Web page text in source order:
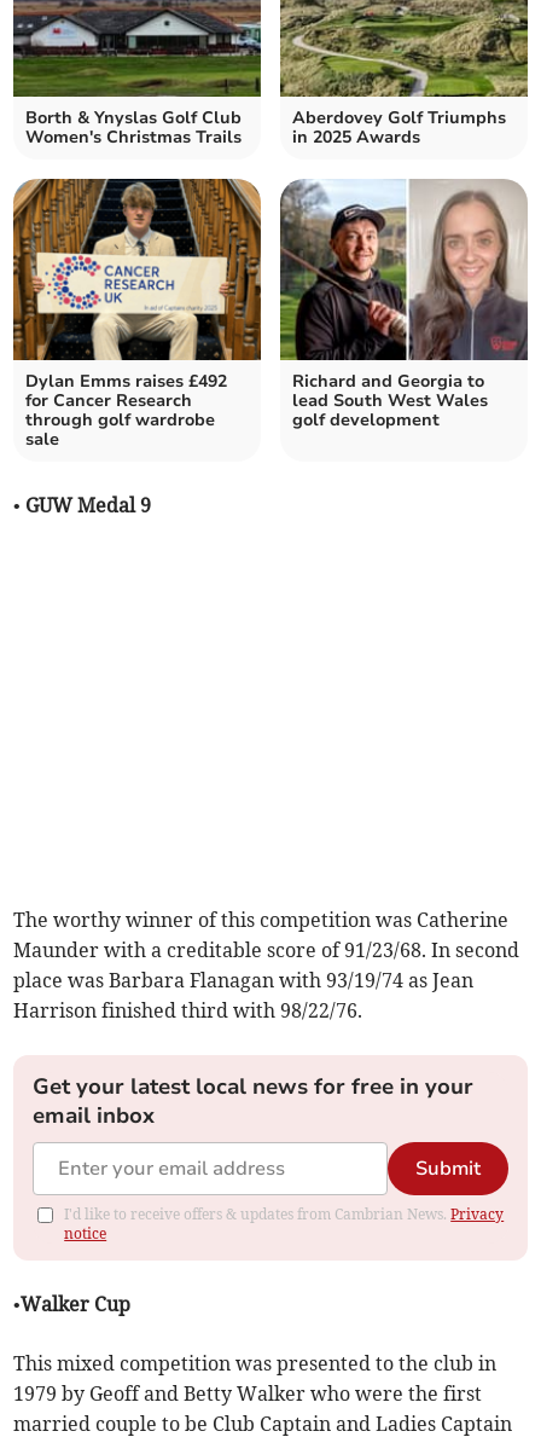
Borth & Ynyslas Golf Club
Women's Christmas Trails
Aberdovey Golf Triumphs
in 2025 Awards
Dylan Emms raises £492
for Cancer Research
through golf wardrobe
sale
Richard and Georgia to
lead South West Wales
golf development
• GUW Medal 9
The worthy winner of this competition was Catherine
Maunder with a creditable score of 91/23/68. In second
place was Barbara Flanagan with 93/19/74 as Jean
Harrison finished third with 98/22/76.
Get your latest local news for free in your
email inbox
Submit
I'd like to receive offers & updates from Cambrian News.Privacy
notice
•Walker Cup
This mixed competition was presented to the club in
1979 by Geoff and Betty Walker who were the first
married couple to be Club Captain and Ladies Captain